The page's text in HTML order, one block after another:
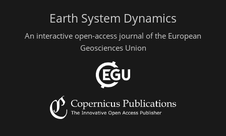
Earth System Dynamics
An interactive open-access journal of the European
Geosciences Union